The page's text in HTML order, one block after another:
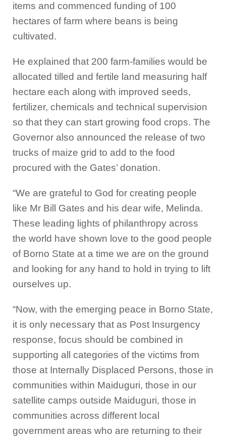
items and commenced funding of 100
hectares of farm where beans is being
cultivated.
He explained that 200 farm-families would be
allocated tilled and fertile land measuring half
hectare each along with improved seeds,
fertilizer, chemicals and technical supervision
so that they can start growing food crops. The
Governor also announced the release of two
trucks of maize grid to add to the food
procured with the Gates’ donation.
“We are grateful to God for creating people
like Mr Bill Gates and his dear wife, Melinda.
These leading lights of philanthropy across
the world have shown love to the good people
of Borno State at a time we are on the ground
and looking for any hand to hold in trying to lift
ourselves up.
“Now, with the emerging peace in Borno State,
it is only necessary that as Post Insurgency
response, focus should be combined in
supporting all categories of the victims from
those at Internally Displaced Persons, those in
communities within Maiduguri, those in our
satellite camps outside Maiduguri, those in
communities across different local
government areas who are returning to their